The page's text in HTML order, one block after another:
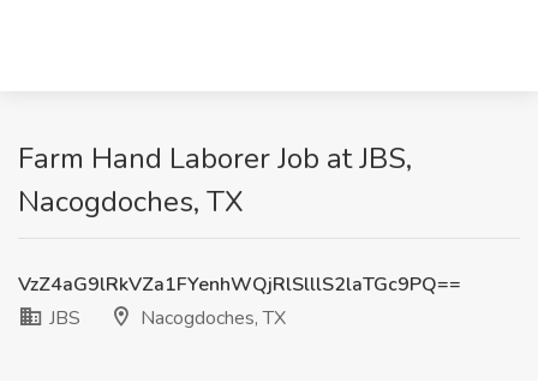
Farm Hand Laborer Job at JBS,
Nacogdoches, TX
VzZ4aG9lRkVZa1FYenhWQjRlSlllS2laTGc9PQ==
JBS
Nacogdoches, TX